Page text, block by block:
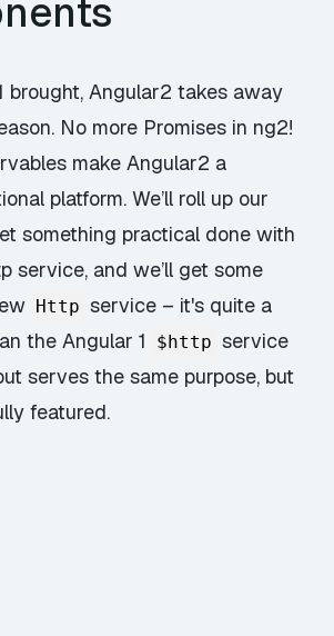
brought, Angular2 takes away
No more Promises in ng2!
make Angular2 a
platform. We’ll roll up our
something practical done with
service, and we’ll get some
Http service – it's quite a
the Angular 1
$http service
serves the same purpose, but
featured.